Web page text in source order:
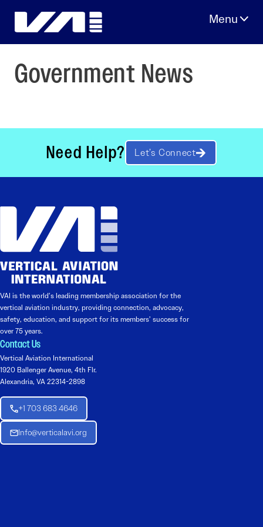
Government News
Need Help? Let’s Connect
VAI is the world’s leading membership association for the
vertical aviation industry, providing connection, advocacy,
safety, education, and support for its members’ success for
over 75 years.
Contact Us
Vertical Aviation International
1920 Ballenger Avenue, 4th Flr.
Alexandria, VA 22314-2898
+1 703 683 4646
Info@verticalavi.org